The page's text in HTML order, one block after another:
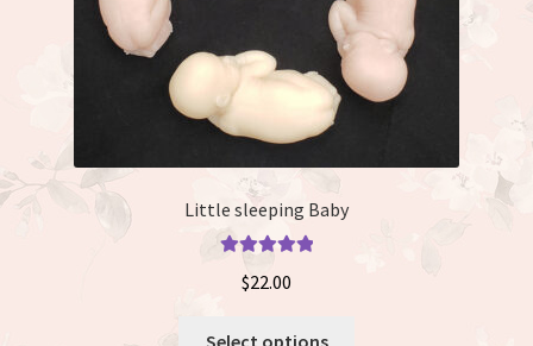
product
page
Little sleeping Baby
out of 5
$22.00